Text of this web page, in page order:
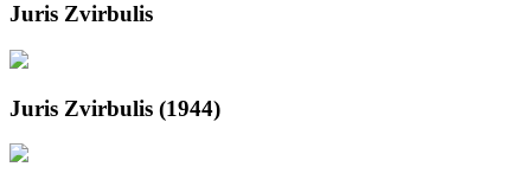
Juris Zvirbulis
Juris Zvirbulis (1944)